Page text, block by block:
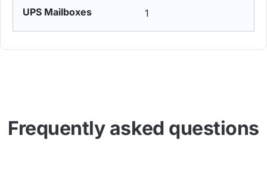
1
Frequently asked questions